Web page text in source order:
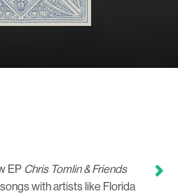
EP Chris Tomlin & Friends
with artists like Florida